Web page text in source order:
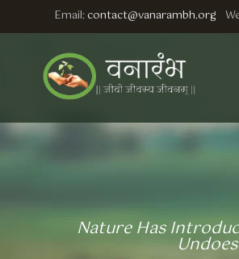
Email:contact@vanarambh.org
Nature Has